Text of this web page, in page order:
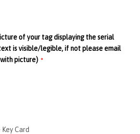
of your tag displaying the serial
is visible/legible, if not please email
picture)
Card